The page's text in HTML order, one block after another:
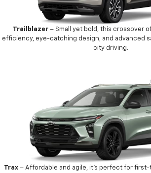
Trailblazer – Small yet bold, this crossover
efficiency, eye-catching design, and advanced
city driving.
Trax– Affordable and agile, it’s perfect for